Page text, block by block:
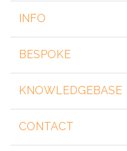
INFO
BESPOKE
KNOWLEDGEBASE
CONTACT